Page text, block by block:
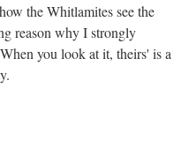
the Whitlamites see the
reason why I strongly
you look at it, theirs' is a